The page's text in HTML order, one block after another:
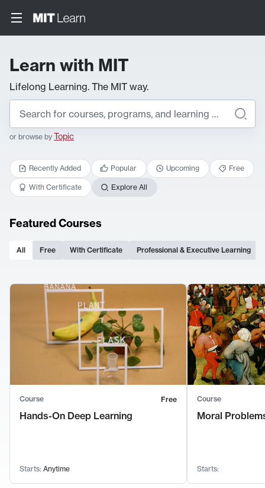
Learn with MIT
Lifelong Learning. The MIT way.
or browse by Topic
Recently Added Popular Upcoming Free
With Certificate Explore All
Featured Courses
All Free With Certificate Professional & Executive Learning
Course Free
Hands-On Deep Learning
Starts: Anytime
Course
Moral
Starts: